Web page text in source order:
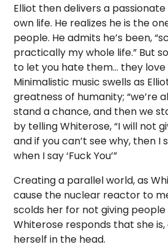
Elliot then delivers a
own life. He realizes he is the
people. He admits he’s been,
practically my whole life.” But
to let you hate them… they love
Minimalistic music swells as
greatness of humanity; “we’re
stand a chance, and then we
by telling Whiterose, “I will not
and if you can’t see why, then
when I say ‘Fuck You’”
Creating a parallel world, as
cause the nuclear reactor to
scolds her for not giving people
Whiterose responds that she
herself in the head.